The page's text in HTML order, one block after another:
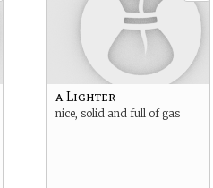
a Lighter
nice, solid and full of gas